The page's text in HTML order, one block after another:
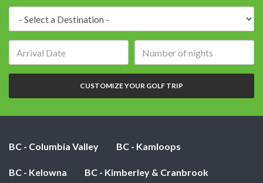
of
nights:
CUSTOMIZE YOUR GOLF TRIP
BC - Columbia Valley BC - Kamloops
BC - Kelowna BC - Kimberley & Cranbrook